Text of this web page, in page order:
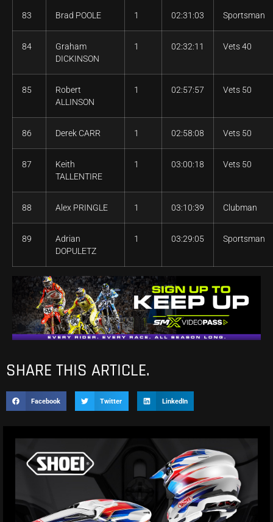
83 Brad POOLE 1 02:31:03 Sportsman
84
Graham
DICKINSON
1 02:32:11 Vets 40
85
Robert
ALLINSON
1 02:57:57 Vets 50
86 Derek CARR 1 02:58:08 Vets 50
87
Keith
TALLENTIRE
1 03:00:18 Vets 50
88 Alex PRINGLE 1 03:10:39 Clubman
89
Adrian
DOPULETZ
1 03:29:05 Sportsman
SHARE THIS ARTICLE.
Facebook Twitter LinkedIn